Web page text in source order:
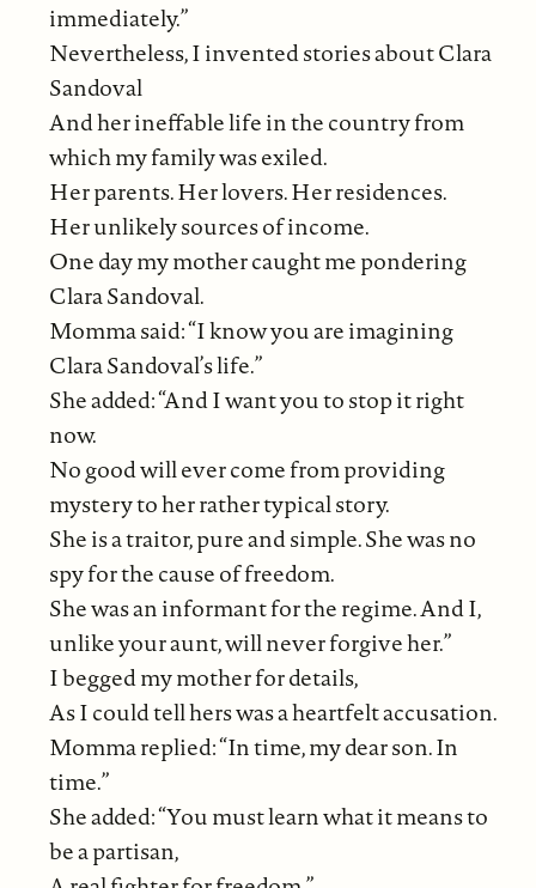
immediately.”
Nevertheless, I invented stories about Clara
Sandoval
And her ineffable life in the country from
which my family was exiled.
Her parents. Her lovers. Her residences.
Her unlikely sources of income.
One day my mother caught me pondering
Clara Sandoval.
Momma said: “I know you are imagining
Clara Sandoval’s life.”
She added: “And I want you to stop it right
now.
No good will ever come from providing
mystery to her rather typical story.
She is a traitor, pure and simple. She was no
spy for the cause of freedom.
She was an informant for the regime. And I,
unlike your aunt, will never forgive her.”
I begged my mother for details,
As I could tell hers was a heartfelt accusation.
Momma replied: “In time, my dear son. In
time.”
She added: “You must learn what it means to
be a partisan,